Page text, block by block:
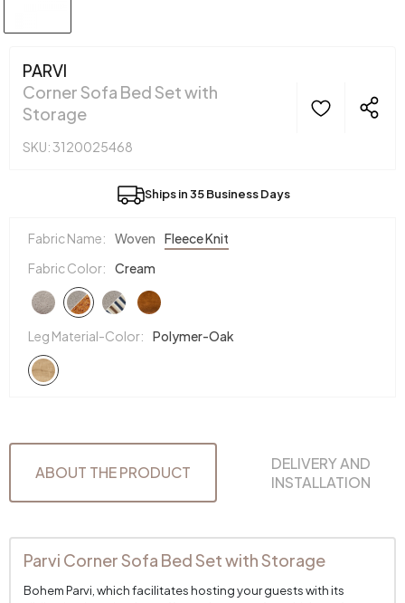
PARVI
Corner Sofa Bed Set with
Storage
SKU: 3120025468
Ships in 35 Business Days
Fabric Name: Woven
Fleece Knit
Fabric Color:
Cream
Leg Material-Color: Polymer-Oak
ABOUT THE PRODUCT
DELIVERY AND
INSTALLATION
Parvi Corner Sofa Bed Set with Storage
Bohem Parvi, which facilitates hosting your guests with its